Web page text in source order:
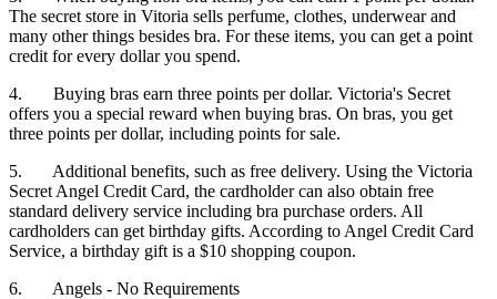
The secret store in Vitoria sells perfume, clothes, underwear and
many other things besides bra. For these items, you can get a point
credit for every dollar you spend.
4. Buying bras earn three points per dollar. Victoria's Secret
offers you a special reward when buying bras. On bras, you get
three points per dollar, including points for sale.
5. Additional benefits, such as free delivery. Using the Victoria
Secret Angel Credit Card, the cardholder can also obtain free
standard delivery service including bra purchase orders. All
cardholders can get birthday gifts. According to Angel Credit Card
Service, a birthday gift is a $10 shopping coupon.
6. Angels - No Requirements